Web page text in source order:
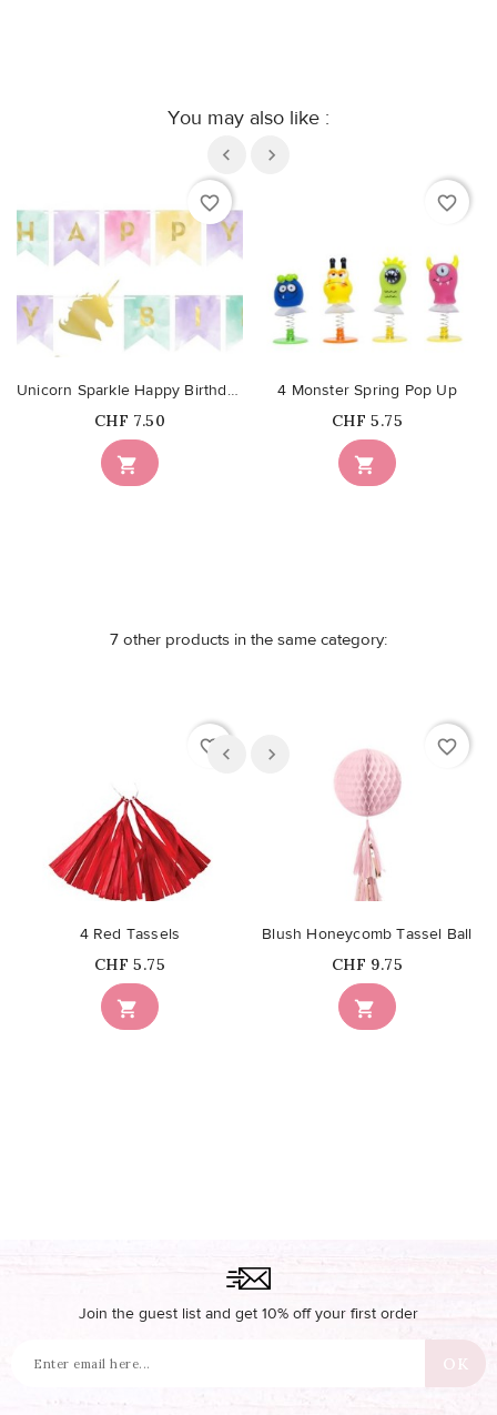
You may also like :
favorite_border

Unicorn Sparkle Happy Birthday Banner
Price
CHF 7.50
favorite_border

4 Monster Spring Pop Up
Price
CHF 5.75
7 other products in the same category:
favorite_border

4 Red Tassels
Price
CHF 5.75
favorite_border

Blush Honeycomb Tassel Ball
Price
CHF 9.75
Join the guest list and get 10% off your first order